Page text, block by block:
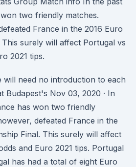
two friendly matches.
France in the 2016 Euro
This surely will affect Portugal vs
2021 tips.
will need no introduction to each
Budapest's Nov 03, 2020 · In
has won two friendly
defeated France in the
Final. This surely will affect
and Euro 2021 tips. Portugal
has had a total of eight Euro